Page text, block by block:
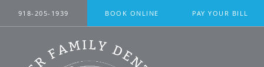
918-205-1939 BOOK ONLINE PAY YOUR BILL